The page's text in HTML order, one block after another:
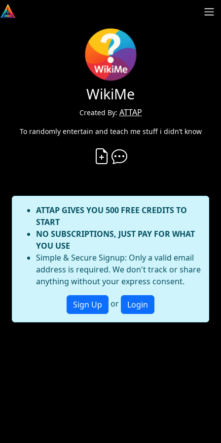
WikiMe
Created By: ATTAP
To randomly entertain and teach me stuff i didn’t know
Create Vibe
ATTAP GIVES YOU 500 FREE CREDITS TO
START
NO SUBSCRIPTIONS, JUST PAY FOR WHAT
YOU USE
Simple & Secure Signup: Only a valid email
address is required. We don't track or share
anything without your express consent.
Sign Up or Login